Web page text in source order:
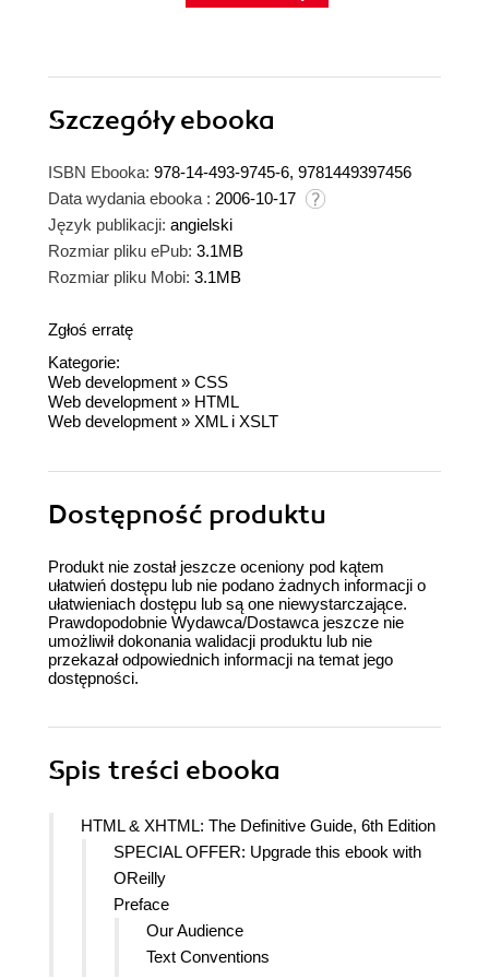
Szczegółyebooka
ISBN Ebooka: 978-14-493-9745-6, 9781449397456
Data wydania ebooka : 2006-10-17
Język publikacji: angielski
Rozmiar pliku ePub: 3.1MB
Rozmiar pliku Mobi: 3.1MB
Zgłoś erratę
Kategorie:
Web development » CSS
Web development » HTML
Web development » XML i XSLT
Dostępność produktu
Produkt nie został jeszcze oceniony pod kątem
ułatwień dostępu lub nie podano żadnych informacji o
ułatwieniach dostępu lub są one niewystarczające.
Prawdopodobnie Wydawca/Dostawca jeszcze nie
umożliwił dokonania walidacji produktu lub nie
przekazał odpowiednich informacji na temat jego
dostępności.
Spis treści ebooka
HTML & XHTML: The Definitive Guide, 6th Edition
SPECIAL OFFER: Upgrade this ebook with
OReilly
Preface
Our Audience
Text Conventions